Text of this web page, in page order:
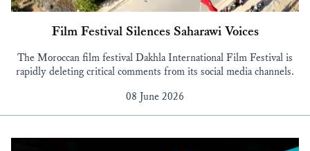
Film Festival Silences Saharawi Voices
The Moroccan film festival Dakhla International Film Festival is
rapidly deleting critical comments from its social media channels.
08 June 2026